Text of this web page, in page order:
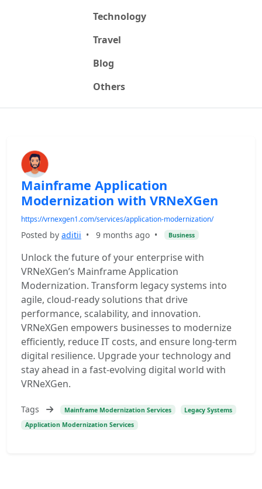
Technology
Travel
Blog
Others
Mainframe Application
Modernization with VRNeXGen
https://vrnexgen1.com/services/application-modernization/
Posted by aditii • 9 months ago • Business
Unlock the future of your enterprise with
VRNeXGen’s Mainframe Application
Modernization. Transform legacy systems into
agile, cloud-ready solutions that drive
performance, scalability, and innovation.
VRNeXGen empowers businesses to modernize
efficiently, reduce IT costs, and ensure long-term
digital resilience. Upgrade your technology and
stay ahead in a fast-evolving digital world with
VRNeXGen.
Tags Mainframe Modernization Services
Legacy Systems
Application Modernization Services